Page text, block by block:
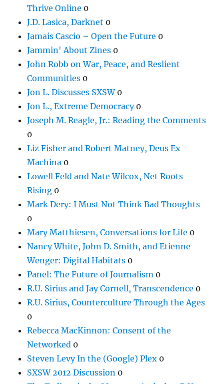
Thrive Online 0
J.D. Lasica, Darknet 0
Jamais Cascio – Open the Future 0
Jammin' About Zines 0
John Robb on War, Peace, and Reslient
Communities 0
Jon L. Discusses SXSW0
Jon L., Extreme Democracy0
Joseph M. Reagle, Jr.: Reading the Comments
0
Liz Fisher and Robert Matney, Deus Ex
Machina 0
Lowell Feld and Nate Wilcox, Net Roots
Rising 0
Mark Dery: I Must Not Think Bad Thoughts
0
Mary Matthiesen, Conversations for Life 0
Nancy White, John D. Smith, and Etienne
Wenger: Digital Habitats 0
Panel: The Future of Journalism 0
R.U. Sirius and Jay Cornell, Transcendence 0
R.U. Sirius, Counterculture Through the Ages
0
Rebecca MacKinnon: Consent of the
Networked 0
Steven Levy In the (Google) Plex 0
SXSW 2012 Discussion 0